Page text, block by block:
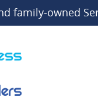
family-owned